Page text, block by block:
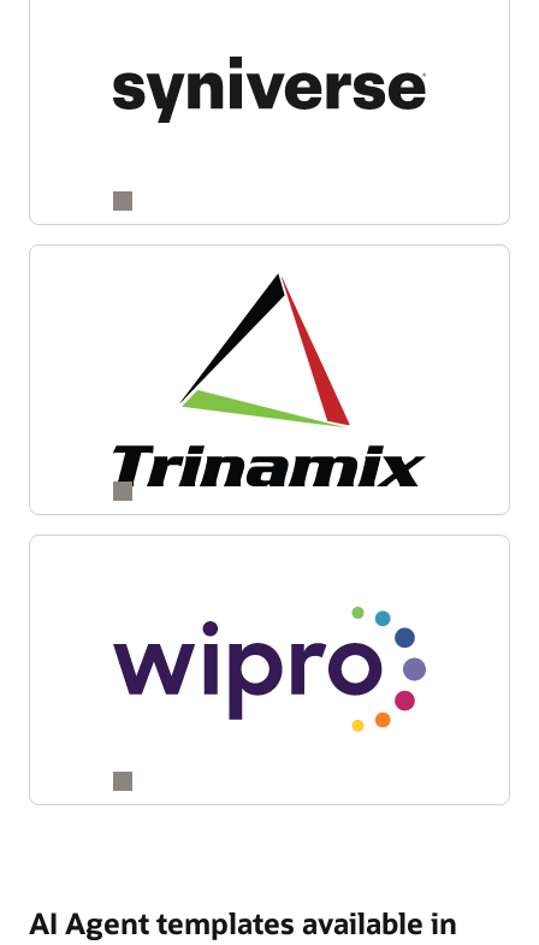
AI Agent templates available in